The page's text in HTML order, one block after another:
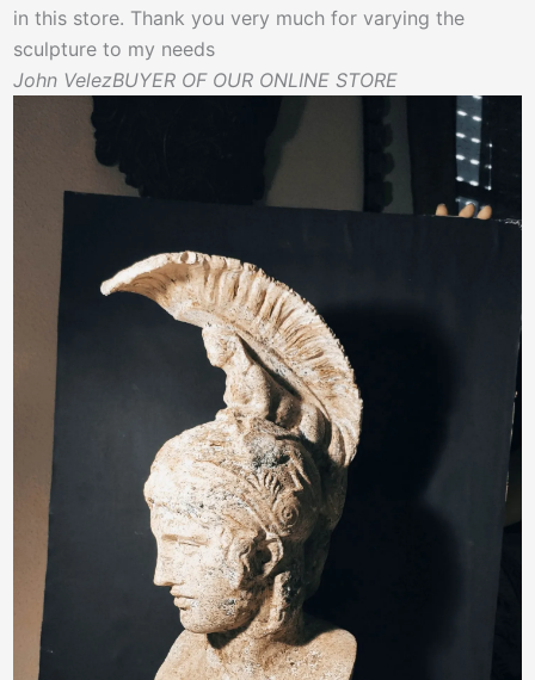
in this store. Thank you very much for varying the
sculpture to my needs
John VelezBUYER OF OUR ONLINE STORE